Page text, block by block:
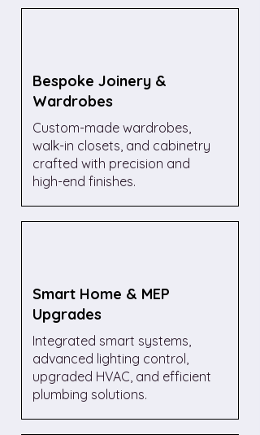
Bespoke Joinery &
Wardrobes
Custom-made wardrobes,
walk-in closets, and cabinetry
crafted with precision and
high-end finishes.
Smart Home & MEP
Upgrades
Integrated smart systems,
advanced lighting control,
upgraded HVAC, and efficient
plumbing solutions.